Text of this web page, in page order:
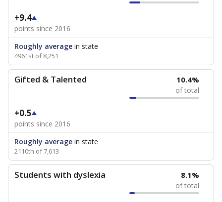
+9.4
points since 2016
Roughly average in state
4961st of 8,251
Gifted & Talented 10.4%
of total
+0.5
points since 2016
Roughly average in state
2110th of 7,613
Students with dyslexia 8.1%
of total